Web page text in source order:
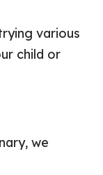
various
child or
we